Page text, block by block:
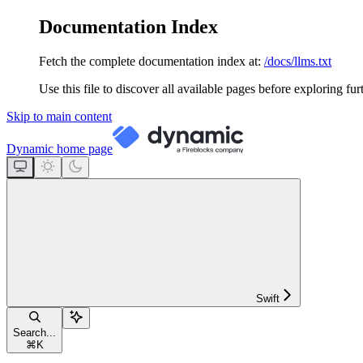
Documentation Index
Fetch the complete documentation index at: /docs/llms.txt
Use this file to discover all available pages before exploring
Skip to main content
Dynamic home page
Swift
Search...
⌘ K